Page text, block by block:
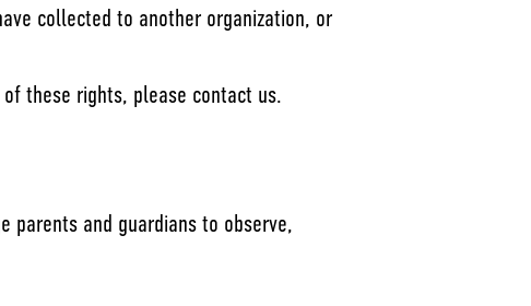
collected to another organization, or
these rights, please contact us.
parents and guardians to observe,